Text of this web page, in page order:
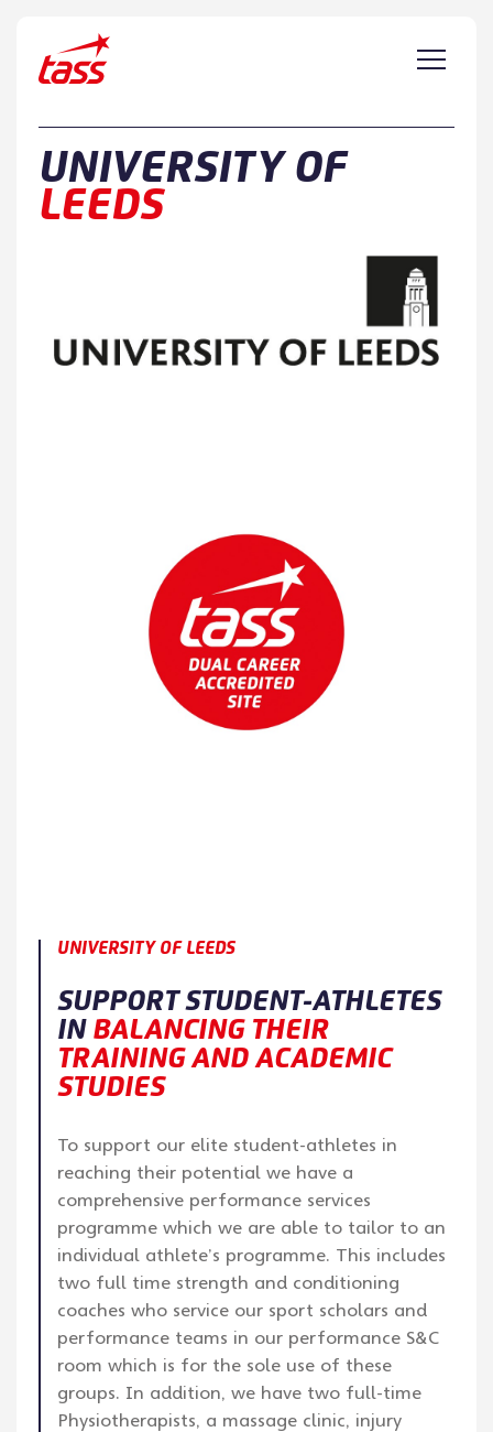
UNIVERSITY OF
LEEDS
UNIVERSITY OF LEEDS
SUPPORT STUDENT-ATHLETES
INBALANCING THEIR
TRAINING AND ACADEMIC
STUDIES
To support our elite student-athletes in
reaching their potential we have a
comprehensive performance services
programme which we are able to tailor to an
individual athlete’s programme. This includes
two full time strength and conditioning
coaches who service our sport scholars and
performance teams in our performance S&C
room which is for the sole use of these
groups. In addition, we have two full-time
Physiotherapists, a massage clinic, injury